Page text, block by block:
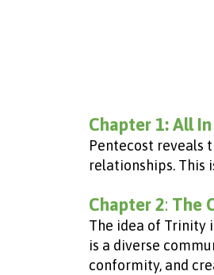
Chapter 1: All
Pentecost reveals
relationships. This
Chapter 2: The
The idea of Trinity
is a diverse
conformity, and